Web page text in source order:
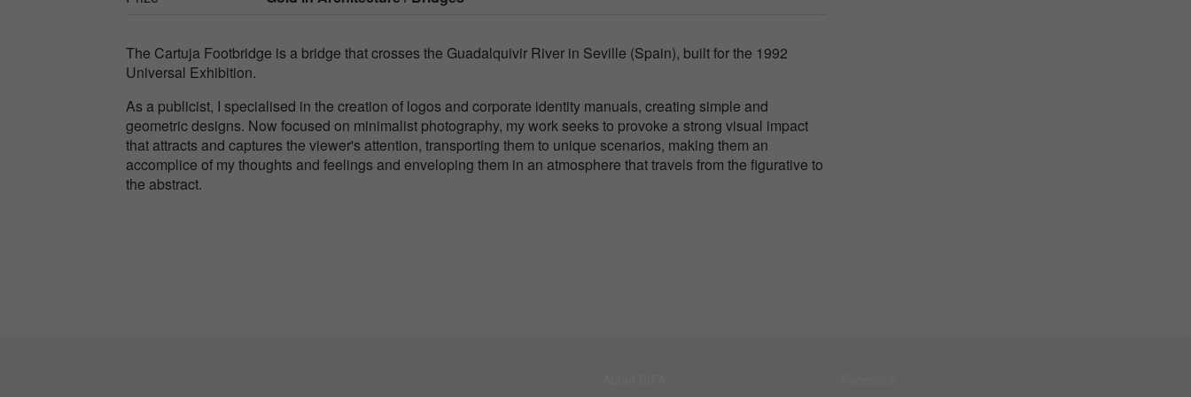
The Cartuja Footbridge is a bridge that crosses the Guadalquivir River in Seville (Spain), built for the 1992
Universal Exhibition.
As a publicist, I specialised in the creation of logos and corporate identity manuals, creating simple and
geometric designs. Now focused on minimalist photography, my work seeks to provoke a strong visual impact
that attracts and captures the viewer's attention, transporting them to unique scenarios, making them an
accomplice of my thoughts and feelings and enveloping them in an atmosphere that travels from the figurative to
the abstract.